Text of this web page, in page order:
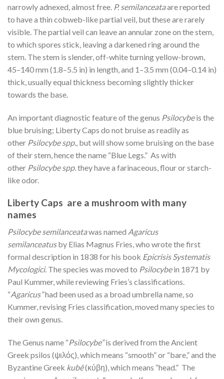
narrowly adnexed, almost free. P. semilanceataare reported
to have a thin cobweb-like partial veil, but these are rarely
visible. The partial veil can leave an annular zone on the stem,
to which spores stick, leaving a darkened ring around the
stem. The stem is slender, off-white turning yellow-brown,
45–140 mm (1.8–5.5 in) in length, and 1–3.5 mm (0.04–0.14 in)
thick, usually equal thickness becoming slightly thicker
towards the base.
An important diagnostic feature of the genus Psilocybeis the
blue bruising; Liberty Caps do not bruise as readily as
other Psilocybe spp., but will show some bruising on the base
of their stem, hence the name “Blue Legs.” As with
other Psilocybe spp.they have a farinaceous, flour or starch-
like odor.
Liberty Caps are a mushroom with many
names
Psilocybe semilanceatawas named Agaricus
semilanceatusby Elias Magnus Fries, who wrote the first
formal description in 1838 for his book Epicrisis Systematis
Mycologici. The species was moved to Psilocybein 1871 by
Paul Kummer, while reviewing Fries’s classifications.
“Agaricus”had been used as a broad umbrella name, so
Kummer, revising Fries classification, moved many species to
their own genus.
The Genus name “Psilocybe”is derived from the Ancient
Greek psilos (ψιλός), which means “smooth” or “bare,” and the
Byzantine Greek kubê(κύβη), which means “head.” The